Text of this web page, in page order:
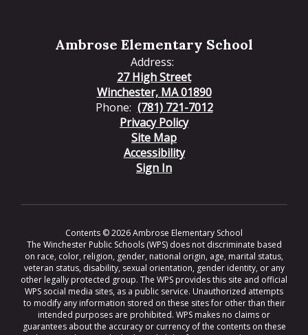
Ambrose Elementary School
Address:
27 High Street
Winchester, MA 01890
Phone: (781) 721-7012
Privacy Policy
Site Map
Accessibility
Sign In
Contents © 2026 Ambrose Elementary School
The Winchester Public Schools (WPS) does not discriminate based
on race, color, religion, gender, national origin, age, marital status,
veteran status, disability, sexual orientation, gender identity, or any
other legally protected group. The WPS provides this site and official
WPS social media sites, as a public service. Unauthorized attempts
to modify any information stored on these sites for other than their
intended purposes are prohibited. WPS makes no claims or
guarantees about the accuracy or currency of the contents on these